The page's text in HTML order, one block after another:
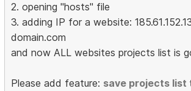
2. opening "hosts" file
3. adding IP for a website:
domain.com
and now ALL websites projects list is
Please add feature: save projects list